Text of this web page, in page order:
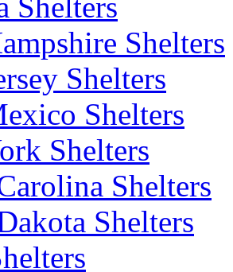
Shelters
Shelters
Shelters
Shelters
Shelters
Shelters